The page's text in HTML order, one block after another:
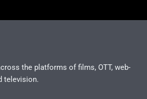
the platforms of films, OTT, web-
television.